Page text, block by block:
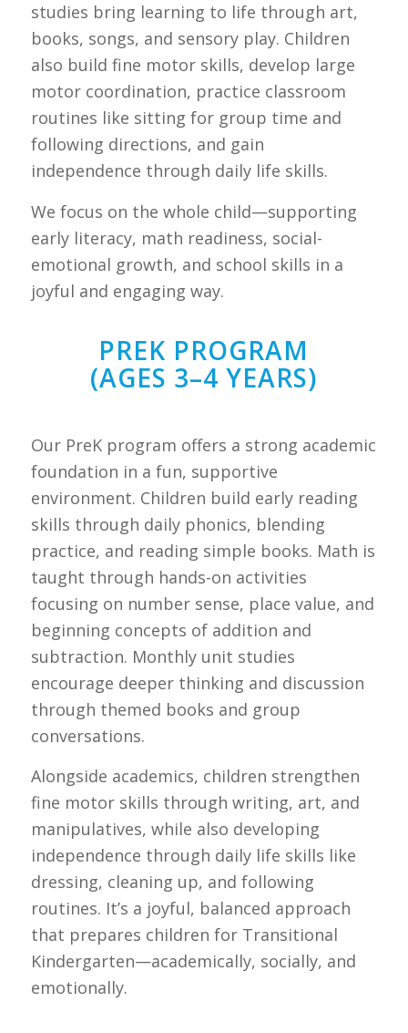
studies bring learning to life through art,
books, songs, and sensory play. Children
also build fine motor skills, develop large
motor coordination, practice classroom
routines like sitting for group time and
following directions, and gain
independence through daily life skills.
We focus on the whole child—supporting
early literacy, math readiness, social-
emotional growth, and school skills in a
joyful and engaging way.
PREK PROGRAM
(AGES 3–4 YEARS)
Our PreK program offers a strong academic
foundation in a fun, supportive
environment. Children build early reading
skills through daily phonics, blending
practice, and reading simple books. Math is
taught through hands-on activities
focusing on number sense, place value, and
beginning concepts of addition and
subtraction. Monthly unit studies
encourage deeper thinking and discussion
through themed books and group
conversations.
Alongside academics, children strengthen
fine motor skills through writing, art, and
manipulatives, while also developing
independence through daily life skills like
dressing, cleaning up, and following
routines. It’s a joyful, balanced approach
that prepares children for Transitional
Kindergarten—academically, socially, and
emotionally.